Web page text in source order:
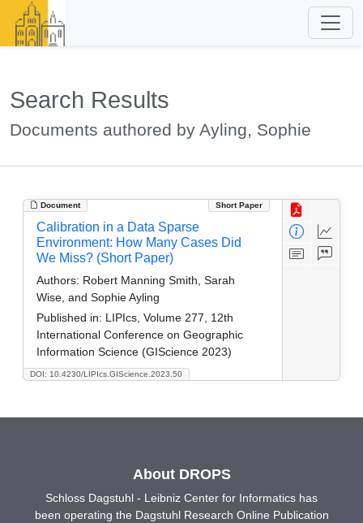
Search Results
Documents authored by Ayling, Sophie
Document Short Paper
DOI: 10.4230/LIPIcs.GIScience.2023.50
Calibration in a Data Sparse
Environment: How Many Cases Did
We Miss? (Short Paper)
Authors: Robert Manning Smith, Sarah
Wise, and Sophie Ayling
Published in: LIPIcs, Volume 277, 12th
International Conference on Geographic
Information Science (GIScience 2023)
About DROPS
Schloss Dagstuhl - Leibniz Center for Informatics has
been operating the Dagstuhl Research Online Publication